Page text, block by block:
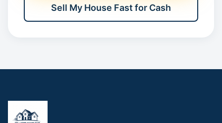
Sell My House Fast for Cash